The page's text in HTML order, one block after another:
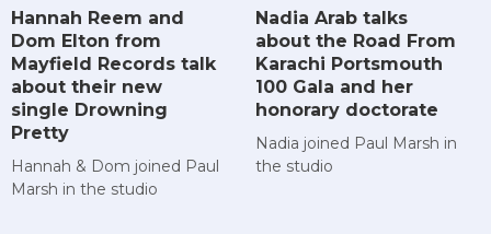
Hannah Reem and
Dom Elton from
Mayfield Records talk
about their new
single Drowning
Pretty
Hannah & Dom joined Paul
Marsh in the studio
Nadia Arab talks
about the Road From
Karachi Portsmouth
100 Gala and her
honorary doctorate
Nadia joined Paul Marsh in
the studio